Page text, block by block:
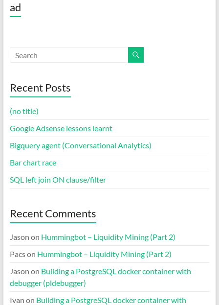
ad
Recent Posts
(no title)
Google Adsense lessons learnt
Bigquery agent (Conversational Analytics)
Bar chart race
SQL left join ON clause/filter
Recent Comments
Jason on Hummingbot – Liquidity Mining (Part 2)
Pacson Hummingbot – Liquidity Mining (Part 2)
Jason on Building a PostgreSQL docker container with
debugger (pldebugger)
Ivan on Building a PostgreSQL docker container with